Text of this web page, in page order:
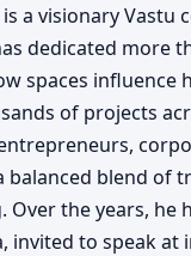
is a visionary Vastu
dedicated more
spaces influence
of projects
balanced blend of
the years, he
invited to speak at